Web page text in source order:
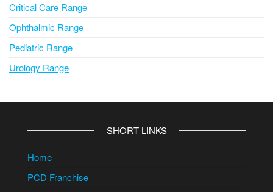
Critical Care Range
Ophthalmic Range
Pediatric Range
Urology Range
SHORT LINKS
Home
PCD Franchise